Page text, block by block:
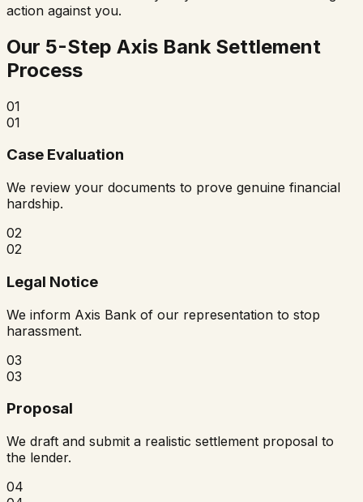
action against you.
Our 5-Step Axis Bank Settlement
Process
01
01
Case Evaluation
We review your documents to prove genuine financial
hardship.
02
02
Legal Notice
We inform Axis Bank of our representation to stop
harassment.
03
03
Proposal
We draft and submit a realistic settlement proposal to
the lender.
04